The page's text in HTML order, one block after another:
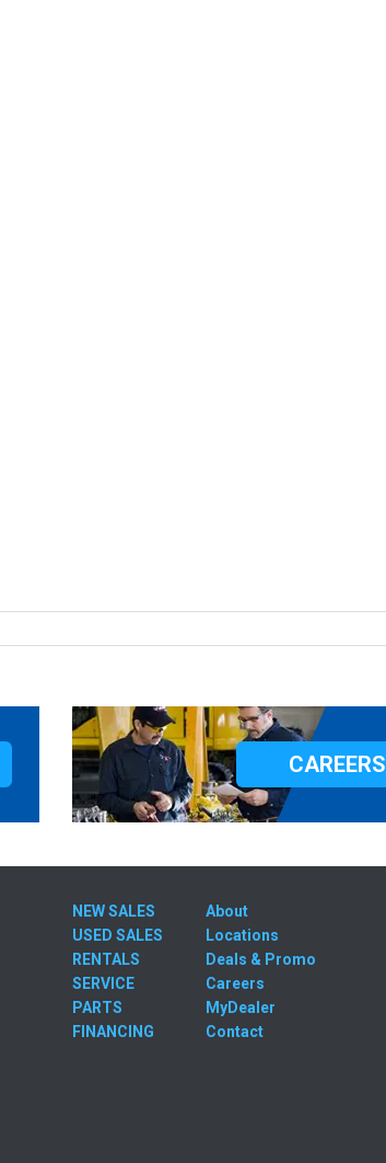
CAREERS
NEW SALES
USED SALES
RENTALS
SERVICE
PARTS
FINANCING
About
Locations
Deals & Promo
Careers
MyDealer
Contact